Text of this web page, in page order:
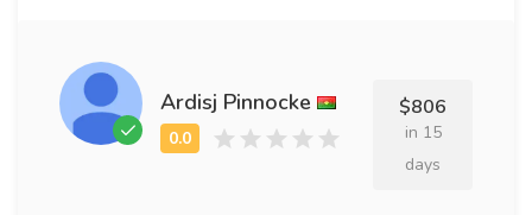
Ardisj Pinnocke $806
in 15
days